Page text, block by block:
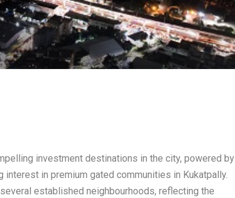
investment destinations in the city, powered by
in premium gated communities in Kukatpally.
established neighbourhoods, reflecting the